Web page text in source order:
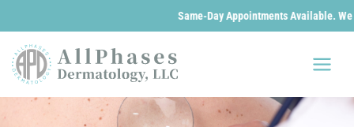
Same-Day Appointments Available. We
content